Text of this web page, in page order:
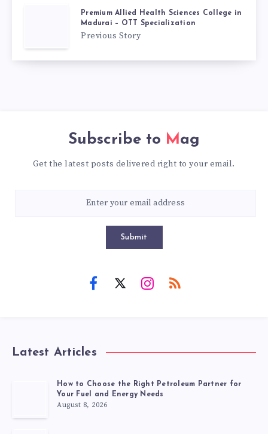
Premium Allied Health Sciences College in
Madurai – OTT Specialization
Previous Story
Subscribe to Mag
Get the latest posts delivered right to your email.
Submit
Latest Articles
How to Choose the Right Petroleum Partner for
Your Fuel and Energy Needs
August 8, 2026